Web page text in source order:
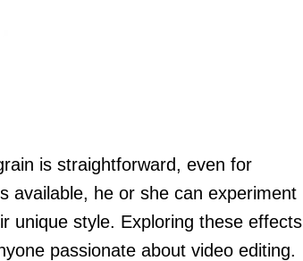
is straightforward, even for
available, he or she can experiment
unique style. Exploring these effects
passionate about video editing.